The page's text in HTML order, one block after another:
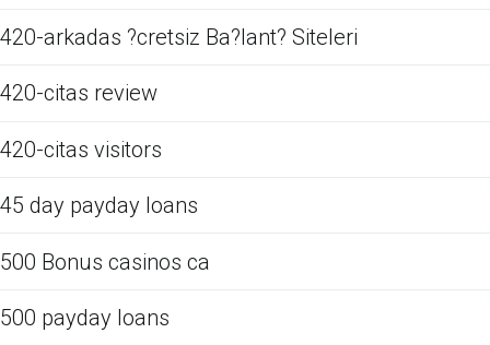
420-arkadas ?cretsiz Ba?lant? Siteleri
420-citas review
420-citas visitors
45 day payday loans
500 Bonus casinos ca
500 payday loans